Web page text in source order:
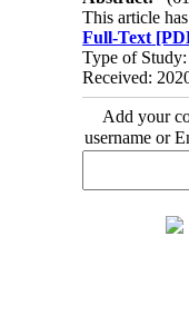
This article
Full-Text
Type of
Received:
Add your
username or